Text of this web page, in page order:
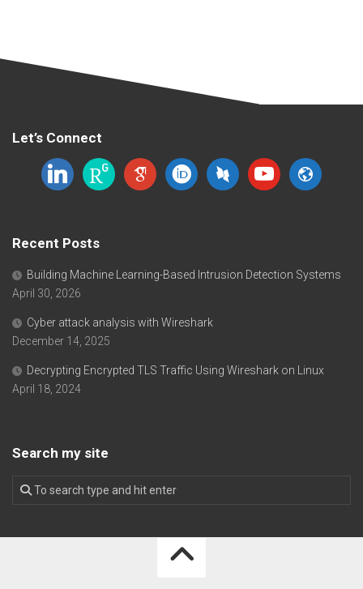
Let’s Connect
linkedin researchgate
google-
scholar
orcid dblp youtube website
Recent Posts
Building Machine Learning-Based Intrusion Detection Systems
April 30, 2026
Cyber attack analysis with Wireshark
December 14, 2025
Decrypting Encrypted TLS Traffic Using Wireshark on Linux
April 18, 2024
Search my site